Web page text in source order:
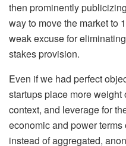
then prominently
way to move the market to
weak excuse for
stakes provision.
Even if we had perfect
startups place more
context, and leverage for
economic and power terms
instead of aggregated,